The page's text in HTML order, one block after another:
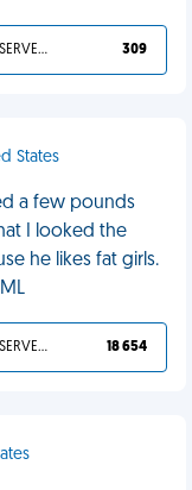
YOU DESERVED IT 309
States
a few pounds
I looked the
he likes fat girls.
YOU DESERVED IT 18 654